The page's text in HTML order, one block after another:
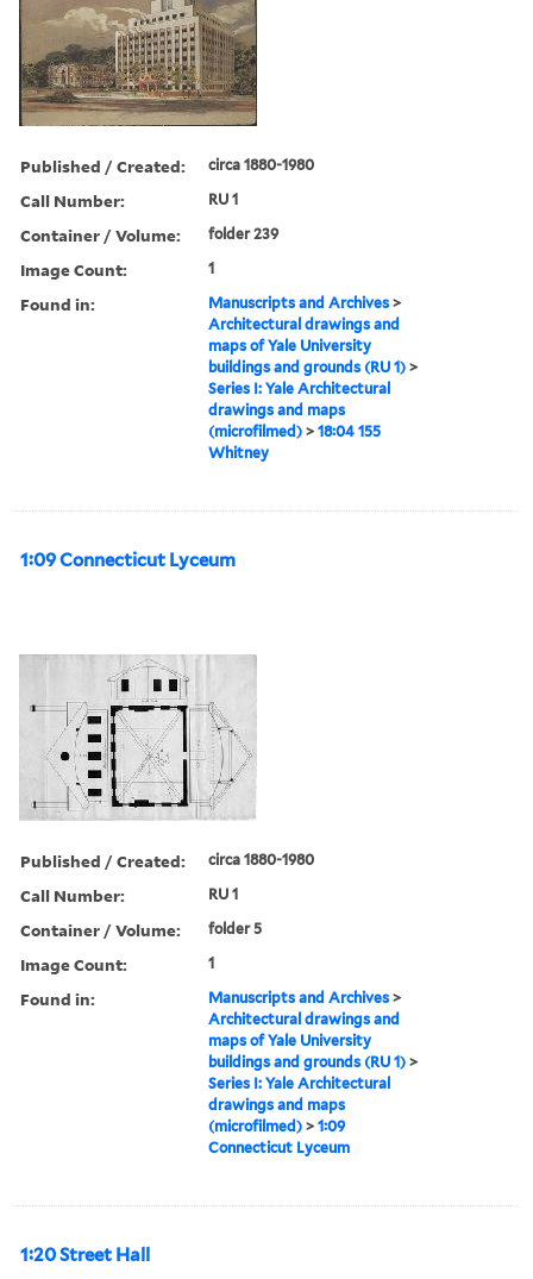
Published / Created: circa 1880-1980
Call Number: RU 1
Container / Volume: folder 239
Image Count: 1
Found in: Manuscripts and Archives >
Architectural drawings and
maps of Yale University
buildings and grounds (RU 1) >
Series I: Yale Architectural
drawings and maps
(microfilmed) >18:04 155
Whitney
1:09 Connecticut Lyceum
Published / Created: circa 1880-1980
Call Number: RU 1
Container / Volume: folder 5
Image Count: 1
Found in: Manuscripts and Archives >
Architectural drawings and
maps of Yale University
buildings and grounds (RU 1) >
Series I: Yale Architectural
drawings and maps
(microfilmed) >1:09
Connecticut Lyceum
1:20 Street Hall